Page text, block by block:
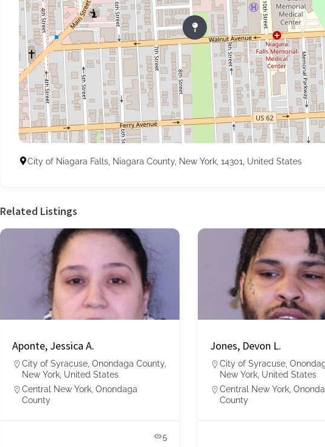
City of Niagara Falls, Niagara County, New York, 14301, United States
Related Listings
Aponte, Jessica A.
City of Syracuse, Onondaga County,
New York, United States
Central New York Onondaga
County
5
Jones, Devon L.
City of Syracuse,
New York, United States
Central New York
County